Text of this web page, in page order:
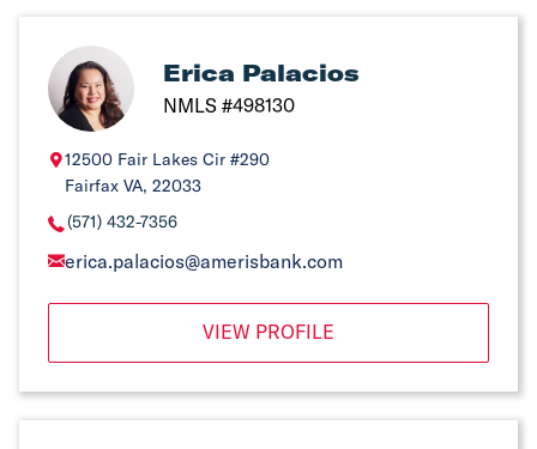
Erica Palacios
NMLS #498130
12500 Fair Lakes Cir #290
Fairfax VA, 22033
(571) 432-7356
erica.palacios@amerisbank.com
VIEW PROFILE